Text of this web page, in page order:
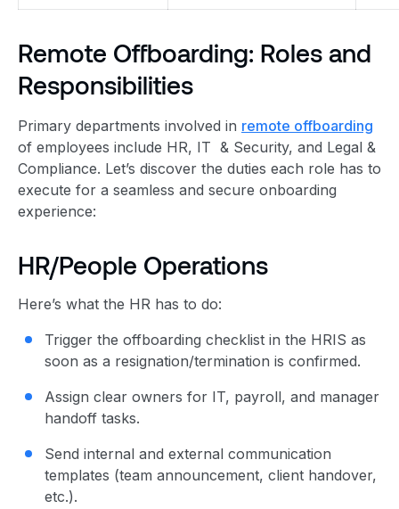
Remote Offboarding: Roles and
Responsibilities
Primary departments involved in remote offboarding
of employees include HR, IT & Security, and Legal &
Compliance. Let’s discover the duties each role has to
execute for a seamless and secure onboarding
experience:
HR/People Operations
Here’s what the HR has to do:
Trigger the offboarding checklist in the HRIS as
soon as a resignation/termination is confirmed.
Assign clear owners for IT, payroll, and manager
handoff tasks.
Send internal and external communication
templates (team announcement, client handover,
etc.).